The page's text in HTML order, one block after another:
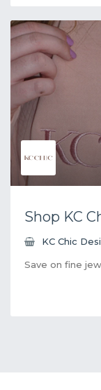
Shop KC
KC Chic
Save on fine